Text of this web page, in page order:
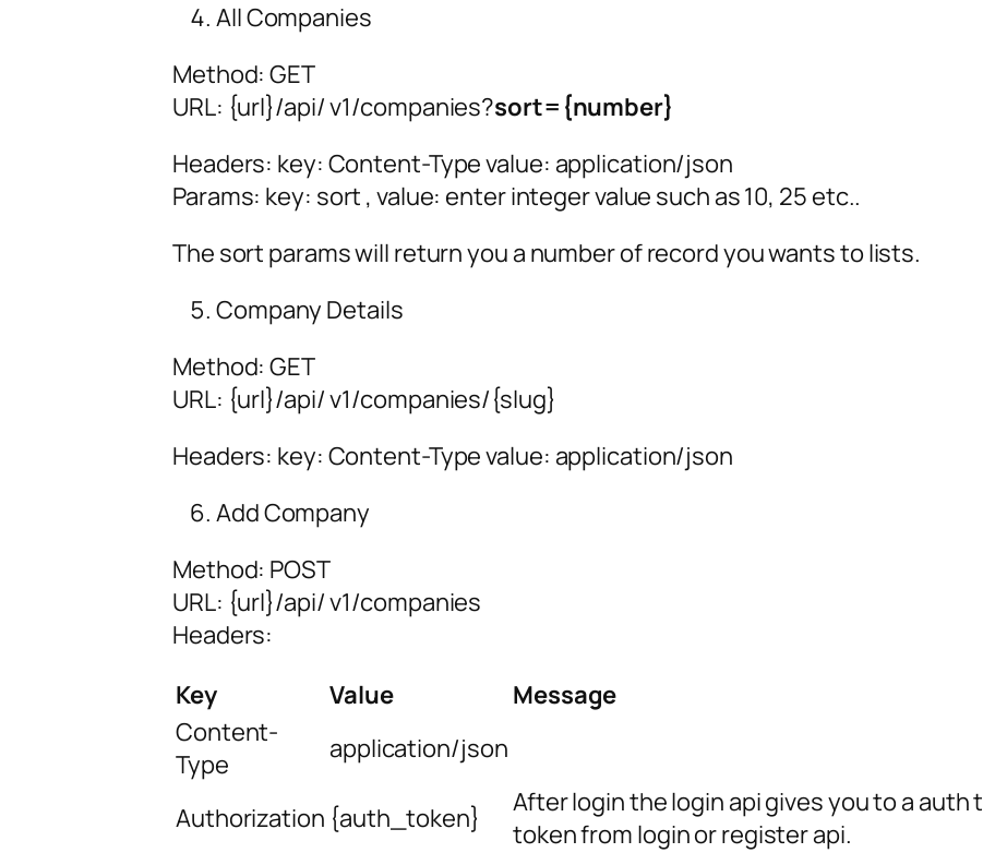
All Companies
Method: GET
URL: {url}/api/v1/companies?sort={number}
Headers: key: Content-Type value: application/json
Params: key: sort , value: enter integer value such as 10, 25 etc..
The sort params will return you a number of record you wants to lists.
Company Details
Method: GET
URL: {url}/api/v1/companies/{slug}
Headers: key: Content-Type value: application/json
Add Company
Method: POST
URL: {url}/api/v1/companies
Headers:
Key
Value
Message
Content-
Type
application/json
Authorization {auth_token}
After login the login api gives you to a
token from login or register api.